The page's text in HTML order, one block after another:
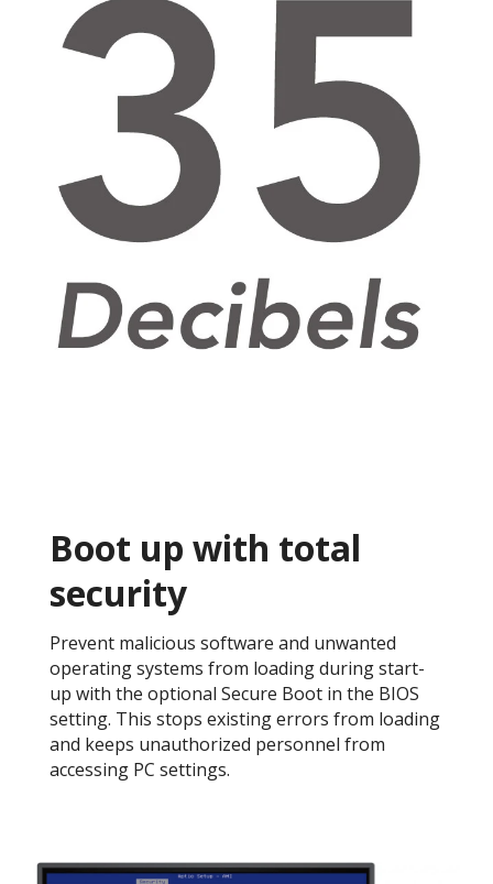
Boot up with total
security​
Prevent malicious software and unwanted
operating systems from loading during start-
up with the optional Secure Boot in the BIOS
setting. This stops existing errors from loading
and keeps unauthorized personnel from
accessing PC settings. ​